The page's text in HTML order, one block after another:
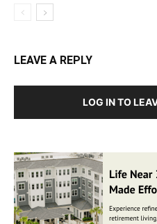
LEAVE A REPLY
LOG IN TO